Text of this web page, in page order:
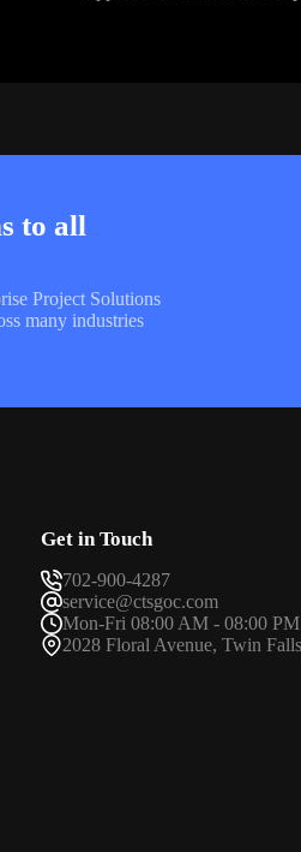
to all
Project Solutions
many industries
Get in Touch
702-900-4287
service@ctsgoc.com
Mon-Fri 08:00 AM - 08:00 PM
2028 Floral Avenue, Twin